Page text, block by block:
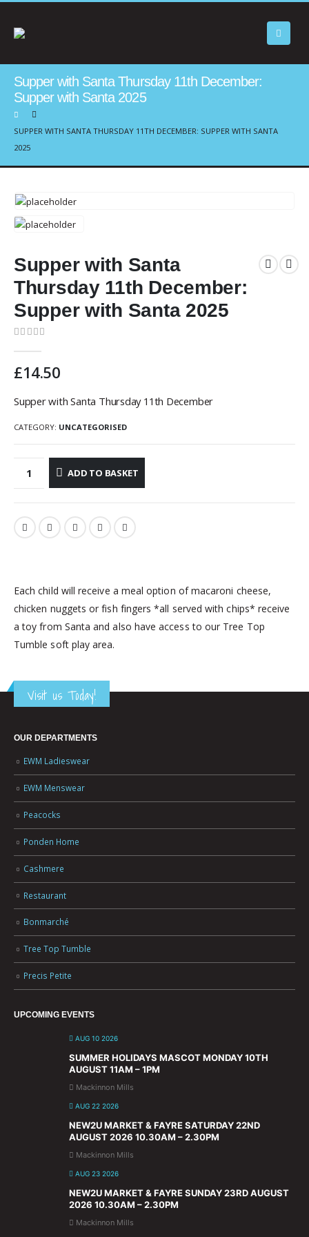
Supper with Santa Thursday 11th December:
Supper with Santa 2025
SUPPER WITH SANTA THURSDAY 11TH DECEMBER: SUPPER WITH SANTA
2025
Supper with Santa
Thursday 11th December:
Supper with Santa 2025
£14.50
Supper with Santa Thursday 11th December
CATEGORY: UNCATEGORISED
ADD TO BASKET
Each child will receive a meal option of macaroni cheese,
chicken nuggets or fish fingers *all served with chips* receive
a toy from Santa and also have access to our Tree Top
Tumble soft play area.
Visit us Today!
OUR DEPARTMENTS
EWM Ladieswear
EWM Menswear
Peacocks
Ponden Home
Cashmere
Restaurant
Bonmarché
Tree Top Tumble
Precis Petite
UPCOMING EVENTS
AUG 10 2026
SUMMER HOLIDAYS MASCOT MONDAY 10TH
AUGUST 11AM – 1PM
Mackinnon Mills
AUG 22 2026
NEW2U MARKET & FAYRE SATURDAY 22ND
AUGUST 2026 10.30AM – 2.30PM
Mackinnon Mills
AUG 23 2026
NEW2U MARKET & FAYRE SUNDAY 23RD AUGUST
2026 10.30AM – 2.30PM
Mackinnon Mills